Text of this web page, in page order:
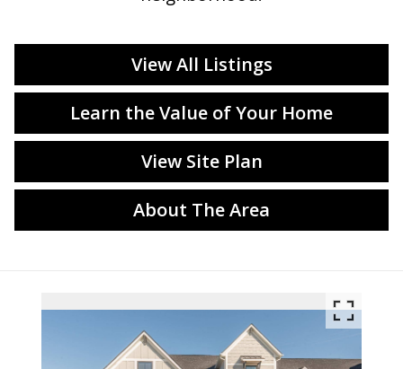
View All Listings
Learn the Value of Your Home
View Site Plan
About The Area